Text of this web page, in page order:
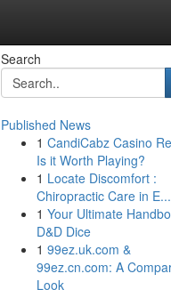
Search
Published News
1 CandiCabz Casino
Is it Worth Playing?
1 Locate Discomfort :
Chiropractic Care in E...
1 Your Ultimate
D&D Dice
1 99ez.uk.com &
99ez.cn.com: A
Look